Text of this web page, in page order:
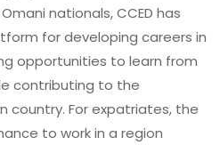
nationals, CCED has
for developing careers in
opportunities to learn from
contributing to the
country. For expatriates, the
to work in a region